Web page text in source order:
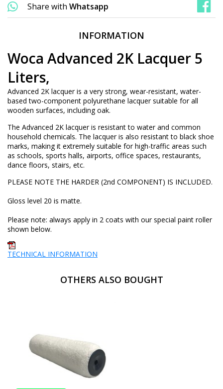
Share with Whatsapp
INFORMATION
Woca Advanced 2K Lacquer 5
Liters,
Advanced 2K lacquer is a very strong, wear-resistant, water-
based two-component polyurethane lacquer suitable for all
wooden surfaces, including oak.
The Advanced 2K lacquer is resistant to water and common
household chemicals. The lacquer is also resistant to black shoe
marks, making it extremely suitable for high-traffic areas such
as schools, sports halls, airports, office spaces, restaurants,
dance floors, stairs, etc.
PLEASE NOTE THE HARDER (2nd COMPONENT) IS INCLUDED.
Gloss level 20 is matte.
Please note: always apply in 2 coats with our special paint roller
shown below.
TECHNICAL INFORMATION
OTHERS ALSO BOUGHT